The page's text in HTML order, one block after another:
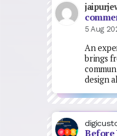
5 Aug
An
brings
design
Before